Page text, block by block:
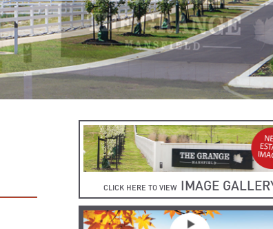
CLICK HERE TO VIEWIMAGE